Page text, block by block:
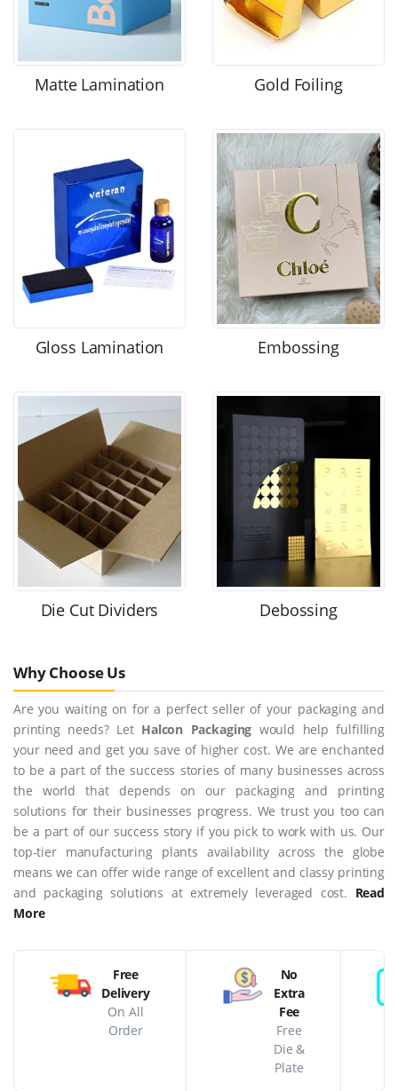
Matte Lamination Gold Foiling
Gloss Lamination Embossing
Die Cut Dividers Debossing
Why Choose Us
Are you waiting on for a perfect seller of your packaging and
printing needs? Let Halcon Packaging would help fulfilling
your need and get you save of higher cost. We are enchanted
to be a part of the success stories of many businesses across
the world that depends on our packaging and printing
solutions for their businesses progress. We trust you too can
be a part of our success story if you pick to work with us. Our
top-tier manufacturing plants availability across the globe
means we can offer wide range of excellent and classy printing
and packaging solutions at extremely leveraged cost. Read
More
Free
Delivery
On All
Order
No
Extra
Fee
Free
Die &
Plate